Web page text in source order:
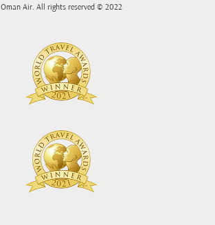
Oman Air. All rights reserved © 2022